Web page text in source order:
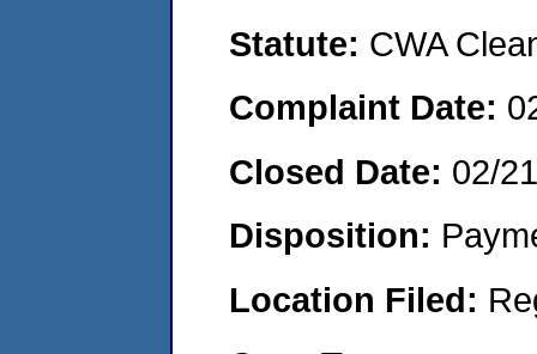
Statute: CWA
Complaint Date:
Closed Date: 02/
Disposition:
Location Filed: